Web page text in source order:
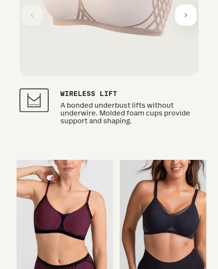
WIRELESS LIFT
A bonded underbust lifts without
underwire. Molded foam cups provide
support and shaping.